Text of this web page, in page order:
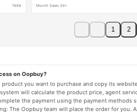
1688 Month Sales 34+
1 2
on Oopbuy?
you want to purchase and copy its
will calculate the product price, agent
the payment using the payment methods
The Oopbuy team will place the order for